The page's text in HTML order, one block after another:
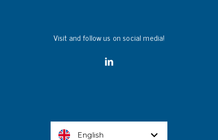
Visit and follow us on social media!
English